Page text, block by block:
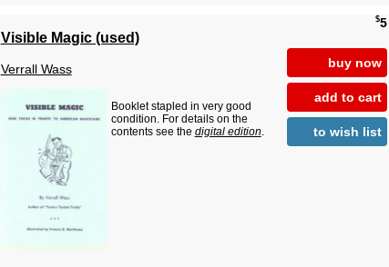
$5
buy now
add to cart
to wish list
Visible Magic (used)
Verrall Wass
Booklet stapled in very good
condition. For details on the
contents see the digital edition.